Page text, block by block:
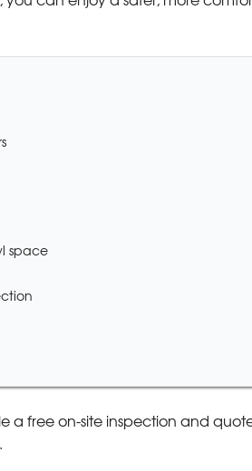
space
a free on-site inspection and